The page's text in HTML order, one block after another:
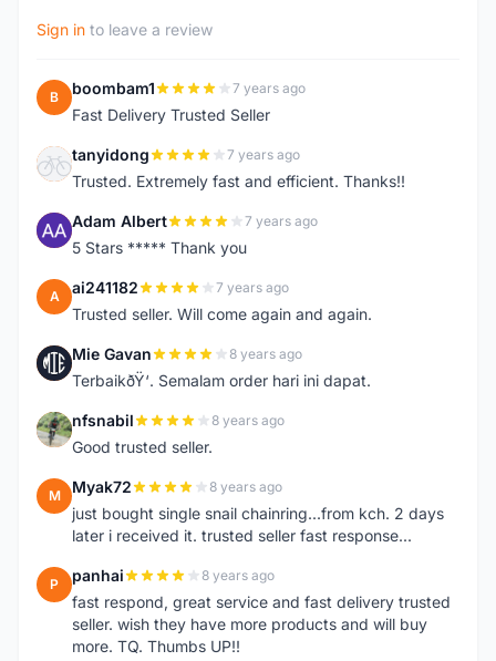
Sign in to leave a review
B boombam1 7 years ago
Fast Delivery Trusted Seller
T tanyidong 7 years ago
Trusted. Extremely fast and efficient. Thanks!!
A Adam Albert 7 years ago
5 Stars ***** Thank you
A ai241182 7 years ago
Trusted seller. Will come again and again.
M Mie Gavan 8 years ago
TerbaikðŸ‘. Semalam order hari ini dapat.
N nfsnabil 8 years ago
Good trusted seller.
M Myak72 8 years ago
just bought single snail chainring...from kch. 2 days
later i received it. trusted seller fast response...
P panhai 8 years ago
fast respond, great service and fast delivery trusted
seller. wish they have more products and will buy
more. TQ. Thumbs UP!!